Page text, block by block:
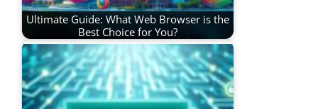
Ultimate Guide: What Web Browser is the
Best Choice for You?